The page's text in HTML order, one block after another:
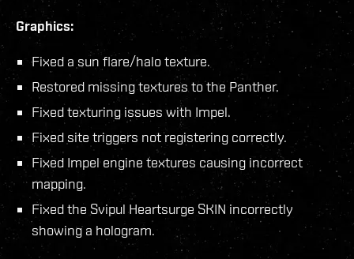
Graphics:
Fixed a sun flare/halo texture.
Restored missing textures to the Panther.
Fixed texturing issues with Impel.
Fixed site triggers not registering correctly.
Fixed Impel engine textures causing incorrect
mapping.
Fixed the Svipul Heartsurge SKIN incorrectly
showing a hologram.